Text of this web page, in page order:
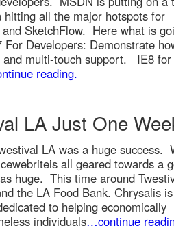
all the major hotspots for
SketchFlow. Here what is
For Developers: Demonstrate
and multi-touch support. IE8 for
reading.
LA Just One
LA was a huge success.
all geared towards a
huge. This time around
the LA Food Bank. Chrysalis
to helping economically
individuals…continue